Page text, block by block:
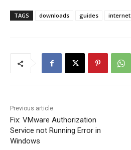
TAGS downloads guides internet
Previous article
Fix: VMware Authorization
Service not Running Error in
Windows